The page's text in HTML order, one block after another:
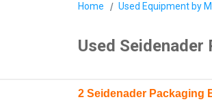
Home Used Equipment by
Used Seidenader
2 Seidenader Packaging